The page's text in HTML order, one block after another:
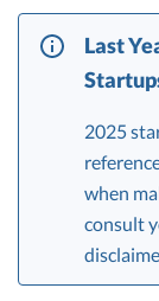
Last
2025
when
consult